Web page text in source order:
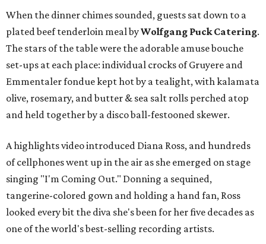
When the dinner chimes sounded, guests sat down to a
plated beef tenderloin meal byWolfgang Puck Catering.
The stars of the table were the adorable amuse bouche
set-ups at each place: individual crocks of Gruyere and
Emmentaler fondue kept hot by a tealight, with kalamata
olive, rosemary, and butter & sea salt rolls perched atop
and held together by a disco ball-festooned skewer.
A highlights video introduced Diana Ross, and hundreds
of cellphones went up in the air as she emerged on stage
singing "I'm Coming Out." Donning a sequined,
tangerine-colored gown and holding a hand fan, Ross
looked every bit the diva she's been for her five decades as
one of the world's best-selling recording artists.